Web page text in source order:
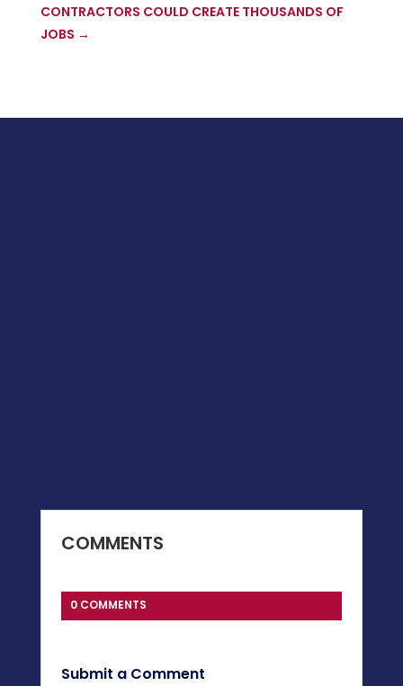
CONTRACTORS COULD CREATE THOUSANDS OF
JOBS →
COMMENTS
0 COMMENTS
Submit a Comment